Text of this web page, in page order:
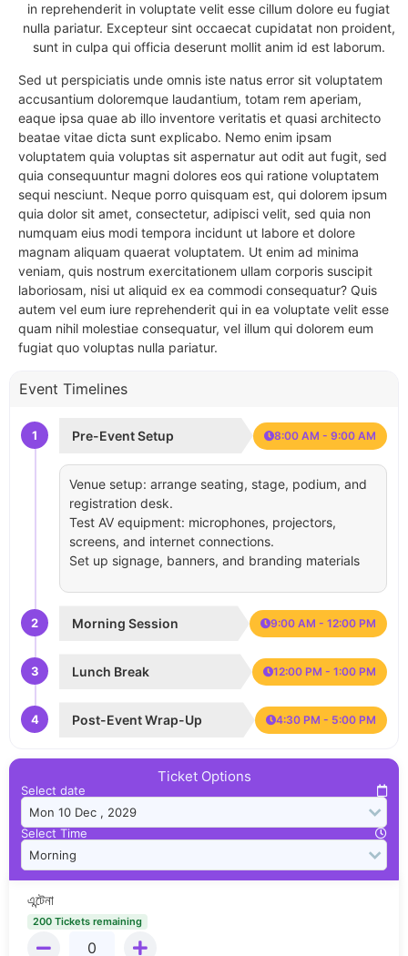
in reprehenderit in voluptate velit esse cillum dolore eu fugiat
nulla pariatur. Excepteur sint occaecat cupidatat non proident,
sunt in culpa qui officia deserunt mollit anim id est laborum.
Sed ut perspiciatis unde omnis iste natus error sit voluptatem
accusantium doloremque laudantium, totam rem aperiam,
eaque ipsa quae ab illo inventore veritatis et quasi architecto
beatae vitae dicta sunt explicabo. Nemo enim ipsam
voluptatem quia voluptas sit aspernatur aut odit aut fugit, sed
quia consequuntur magni dolores eos qui ratione voluptatem
sequi nesciunt. Neque porro quisquam est, qui dolorem ipsum
quia dolor sit amet, consectetur, adipisci velit, sed quia non
numquam eius modi tempora incidunt ut labore et dolore
magnam aliquam quaerat voluptatem. Ut enim ad minima
veniam, quis nostrum exercitationem ullam corporis suscipit
laboriosam, nisi ut aliquid ex ea commodi consequatur? Quis
autem vel eum iure reprehenderit qui in ea voluptate velit esse
quam nihil molestiae consequatur, vel illum qui dolorem eum
fugiat quo voluptas nulla pariatur.
Event Timelines
1 Pre-Event Setup 8:00 AM - 9:00 AM
Venue setup: arrange seating, stage, podium, and
registration desk.
Test AV equipment: microphones, projectors,
screens, and internet connections.
Set up signage, banners, and branding materials
2 Morning Session 9:00 AM - 12:00 PM
3 Lunch Break 12:00 PM - 1:00 PM
4 Post-Event Wrap-Up 4:30 PM - 5:00 PM
Ticket Options
Select date
Select Time
এন্টেনা
200 Tickets remaining